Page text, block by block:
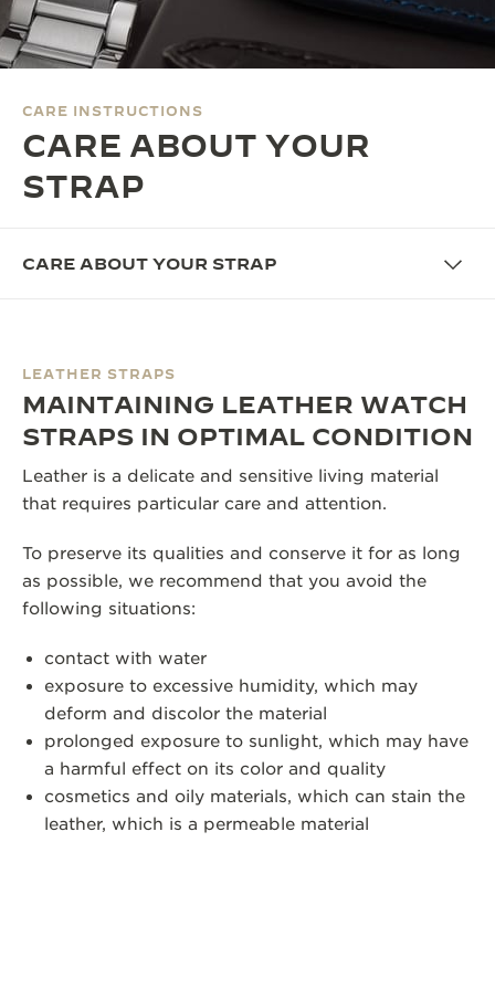
THE SOUND MAKER
SEE ALL EVENTS
CARE INSTRUCTIONS
CARE ABOUT YOUR
STRAP
CARE ABOUT YOUR STRAP
LEATHER STRAPS
MAINTAINING LEATHER WATCH
STRAPS IN OPTIMAL CONDITION
Leather is a delicate and sensitive living material
that requires particular care and attention.
To preserve its qualities and conserve it for as long
as possible, we recommend that you avoid the
following situations:
contact with water
exposure to excessive humidity, which may
deform and discolor the material
prolonged exposure to sunlight, which may have
a harmful effect on its color and quality
cosmetics and oily materials, which can stain the
leather, which is a permeable material